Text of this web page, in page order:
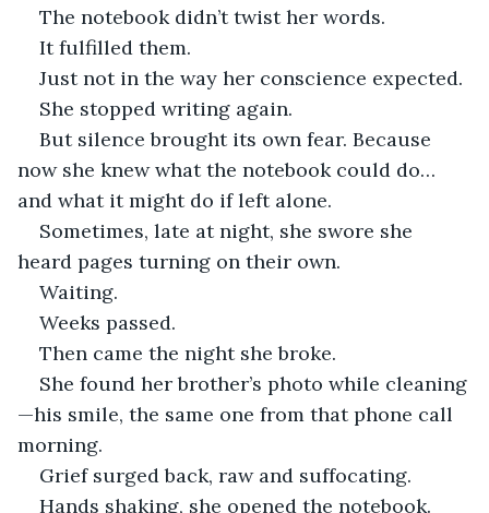
The notebook didn’t twist her words.
It fulfilled them.
Just not in the way her conscience expected.
She stopped writing again.
But silence brought its own fear. Because
now she knew what the notebook could do…
and what it might do if left alone.
Sometimes, late at night, she swore she
heard pages turning on their own.
Waiting.
Weeks passed.
Then came the night she broke.
She found her brother’s photo while cleaning
—his smile, the same one from that phone call
morning.
Grief surged back, raw and suffocating.
Hands shaking, she opened the notebook.